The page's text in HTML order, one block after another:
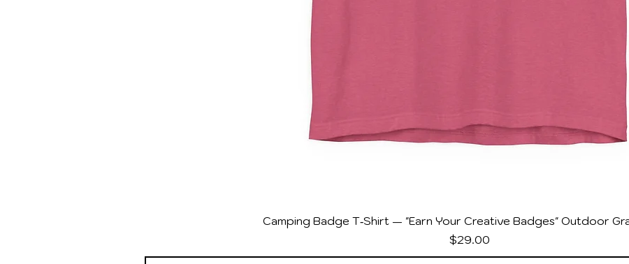
Camping Badge T‑Shirt — "Earn Your Creative Badges" Outdoor
Price
$29.00